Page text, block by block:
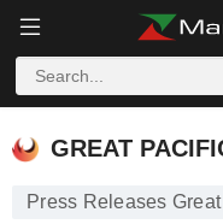
GREAT PACIFIC
GREAT
Press Releases